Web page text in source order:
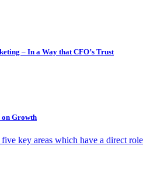
– In a Way that CFO’s Trust
on Growth
key areas which have a direct